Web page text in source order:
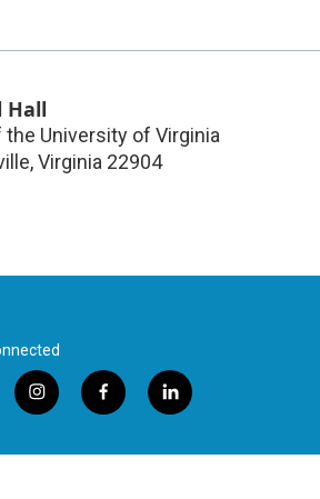
Hall
the University of Virginia
,Virginia 22904
i
f
l